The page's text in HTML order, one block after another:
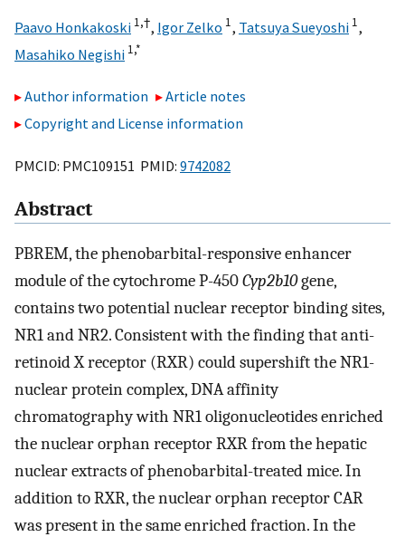
Paavo Honkakoski 1,†, Igor Zelko 1, Tatsuya Sueyoshi 1,
Masahiko Negishi 1,*
Author information
Article notes
Copyright and License information
PMCID: PMC109151 PMID: 9742082
Abstract
PBREM, the phenobarbital-responsive enhancer
module of the cytochrome P-450Cyp2b10gene,
contains two potential nuclear receptor binding sites,
NR1 and NR2. Consistent with the finding that anti-
retinoid X receptor (RXR) could supershift the NR1-
nuclear protein complex, DNA affinity
chromatography with NR1 oligonucleotides enriched
the nuclear orphan receptor RXR from the hepatic
nuclear extracts of phenobarbital-treated mice. In
addition to RXR, the nuclear orphan receptor CAR
was present in the same enriched fraction. In the